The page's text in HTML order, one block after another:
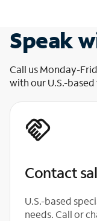
Speak
Call us Monday-
with our U.S.-
Contact
U.S.-based
needs. Call or